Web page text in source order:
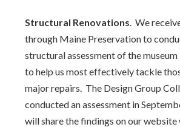
Structural Renovations. We
through Maine Preservation to
structural assessment of the
to help us most effectively tackle
major repairs. The Design Group
conducted an assessment in
will share the findings on our website